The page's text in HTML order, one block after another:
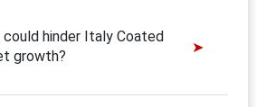
hinder Italy Coated
growth?